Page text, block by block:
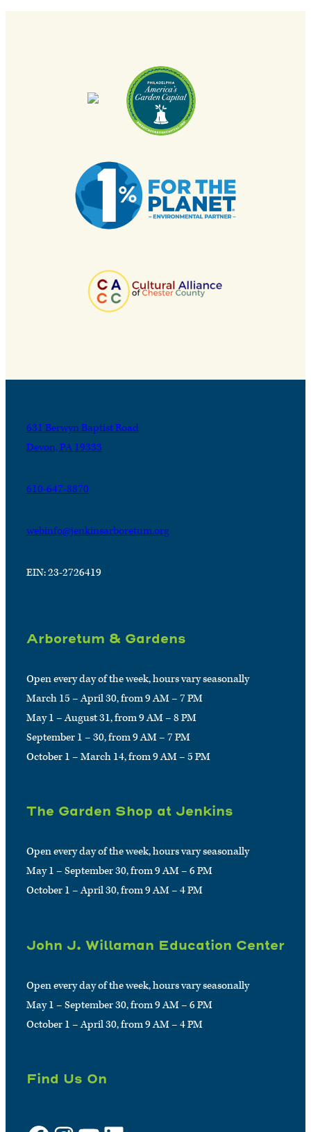
631 Berwyn Baptist Road
Devon, PA 19333
610-647-8870
webinfo@jenkinsarboretum.org
EIN: 23-2726419
Arboretum & Gardens
Open every day of the week, hours vary seasonally
March 15 – April 30, from 9 AM – 7 PM
May 1 – August 31, from 9 AM – 8 PM
September 1 – 30, from 9 AM – 7 PM
October 1 – March 14, from 9 AM – 5 PM
The Garden Shop at Jenkins
Open every day of the week, hours vary seasonally
May 1 – September 30, from 9 AM – 6 PM
October 1 – April 30, from 9 AM – 4 PM
John J. Willaman Education Center
Open every day of the week, hours vary seasonally
May 1 – September 30, from 9 AM – 6 PM
October 1 – April 30, from 9 AM – 4 PM
Find Us On